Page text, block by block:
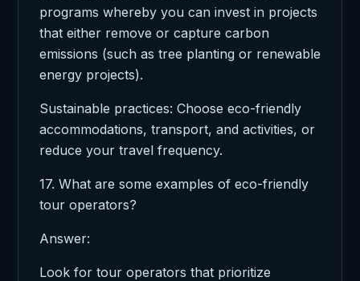
programs whereby you can invest in projects
that either remove or capture carbon
emissions (such as tree planting or renewable
energy projects).
Sustainable practices: Choose eco-friendly
accommodations, transport, and activities, or
reduce your travel frequency.
17. What are some examples of eco-friendly
tour operators?
Answer:
Look for tour operators that prioritize